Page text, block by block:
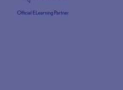
Official ELearning Partner